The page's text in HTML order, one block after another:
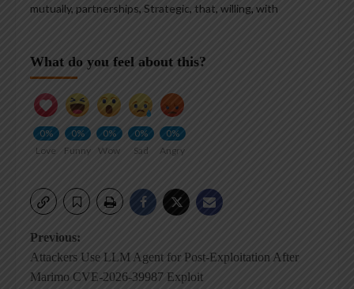
mutually, partnerships, Strategic, that, willing, with
What do you feel about this?
0%
Love
0%
Funny
0%
Wow
0%
Sad
0%
Angry
Post
navigation
Previous:
Attackers Use LLM Agent for Post-Exploitation After
Marimo CVE-2026-39987 Exploit